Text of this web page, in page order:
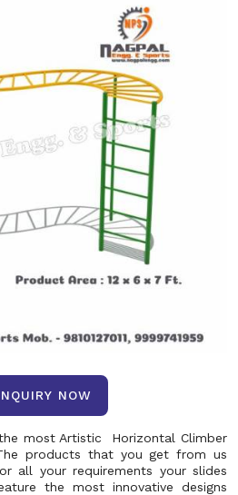
NOW
most Artistic Horizontal Climber
products that you get from us
all your requirements your slides
the most innovative designs